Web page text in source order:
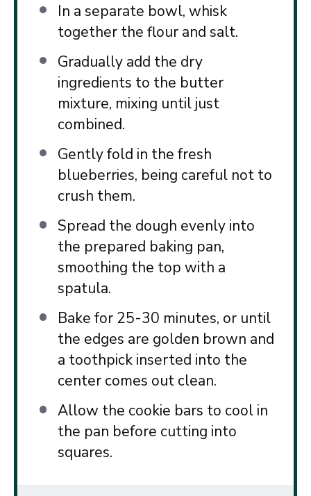
In a separate bowl, whisk
together the flour and salt.
Gradually add the dry
ingredients to the butter
mixture, mixing until just
combined.
Gently fold in the fresh
blueberries, being careful not to
crush them.
Spread the dough evenly into
the prepared baking pan,
smoothing the top with a
spatula.
Bake for 25-30 minutes, or until
the edges are golden brown and
a toothpick inserted into the
center comes out clean.
Allow the cookie bars to cool in
the pan before cutting into
squares.